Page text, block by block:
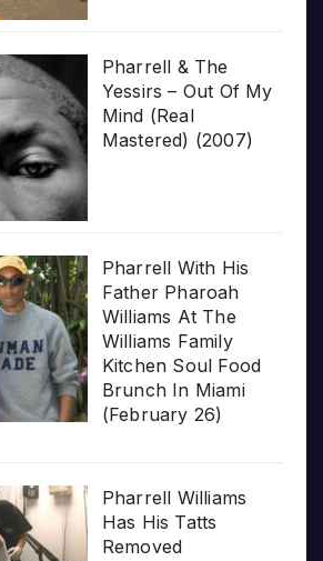
Pharrell & The
Yessirs – Out Of My
Mind (Real
Mastered) (2007)
Pharrell With His
Father Pharoah
Williams At The
Williams Family
Kitchen Soul Food
Brunch In Miami
(February 26)
Pharrell Williams
Has His Tatts
Removed